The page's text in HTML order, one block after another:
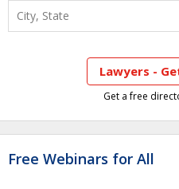
Lawyers -
Get a free
Free Webinars for All